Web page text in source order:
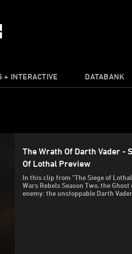
+ INTERACTIVE DATABANK
The Wrath Of Darth Vader -
Of Lothal Preview
In this clip from "The Siege of
Wars Rebels Season Two, the
enemy: the unstoppable Darth Vader.